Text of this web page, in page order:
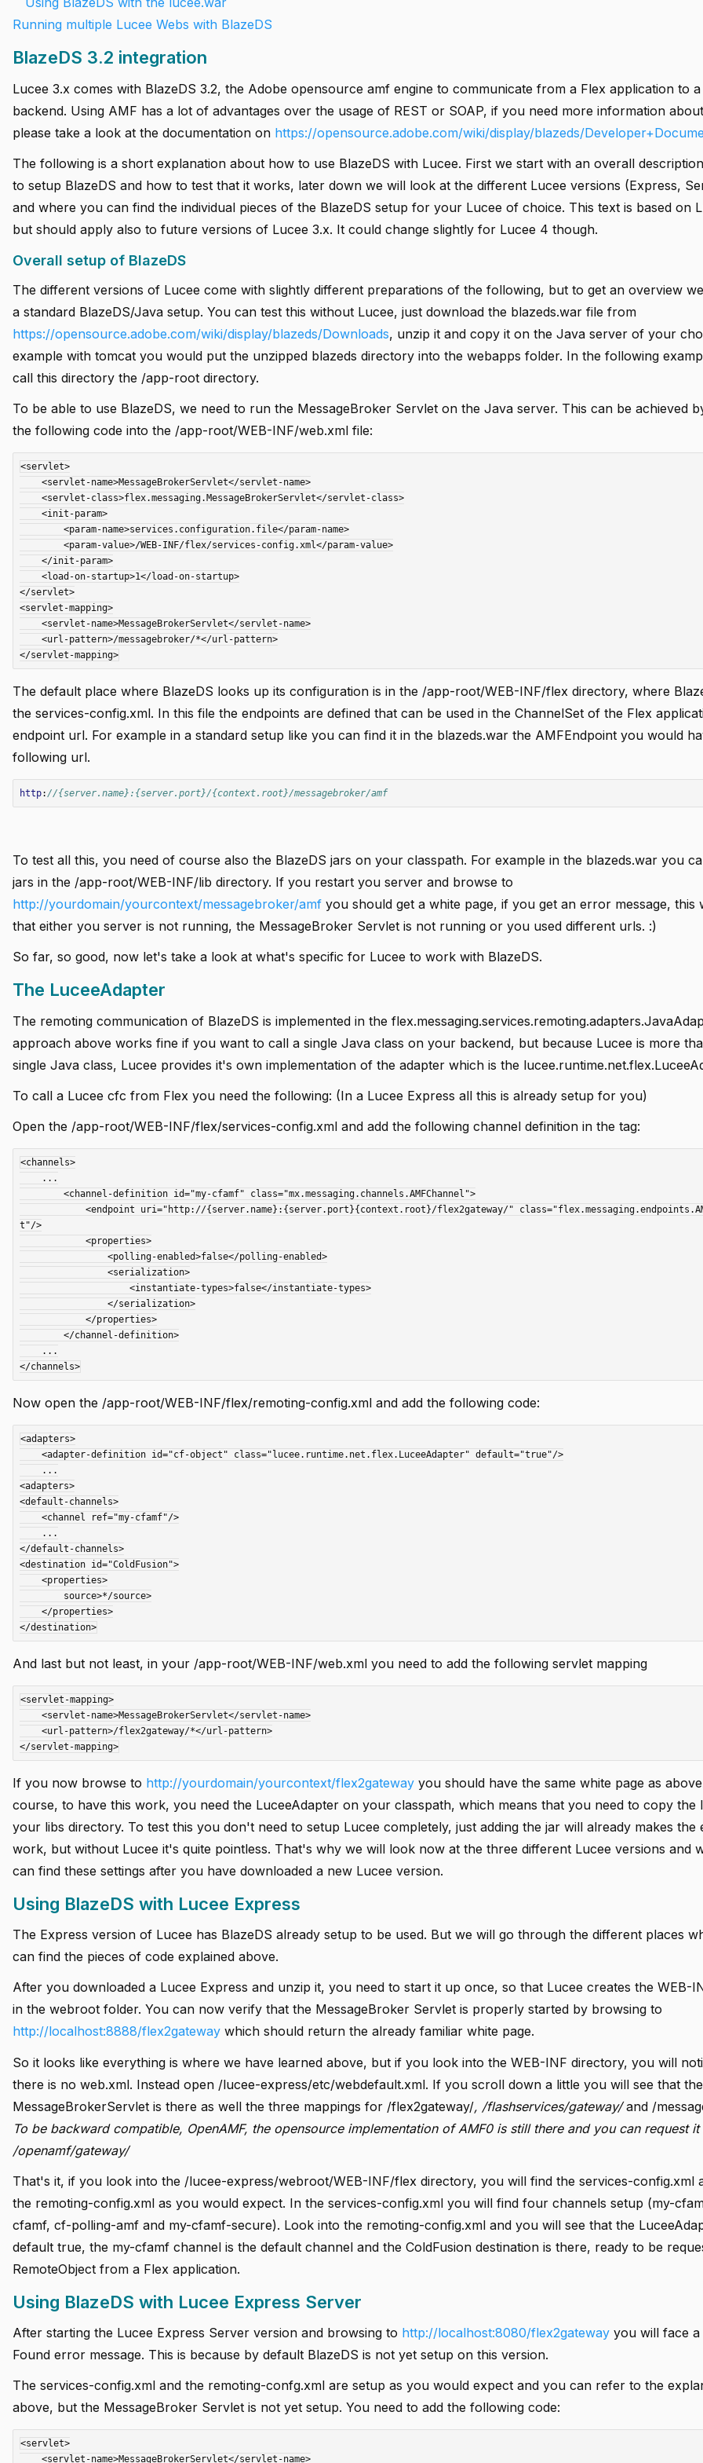
instance
using .df files
add
add
add
Running multiple Lucee Webs with BlazeDS
BlazeDS 3.2 integration
Lucee 3.x comes with BlazeDS 3.2, the Adobe opensource amf engine to communicate from a Flex application to
backend. Using AMF has a lot of advantages over the usage of REST or SOAP, if you need more information
please take a look at the documentation on https://opensource.adobe.com/wiki/display/blazeds/
The following is a short explanation about how to use BlazeDS with Lucee. First we start with an overall
to setup BlazeDS and how to test that it works, later down we will look at the different Lucee versions (Express,
and where you can find the individual pieces of the BlazeDS setup for your Lucee of choice. This text is based on
but should apply also to future versions of Lucee 3.x. It could change slightly for Lucee 4 though.
Overall setup of BlazeDS
The different versions of Lucee come with slightly different preparations of the following, but to get an overview
a standard BlazeDS/Java setup. You can test this without Lucee, just download the blazeds.war file from
https://opensource.adobe.com/wiki/display/blazeds/Downloads, unzip it and copy it on the Java server of your
example with tomcat you would put the unzipped blazeds directory into the webapps folder. In the following
call this directory the /app-root directory.
To be able to use BlazeDS, we need to run the MessageBroker Servlet on the Java server. This can be achieved
the following code into the /app-root/WEB-INF/web.xml file:
<servlet>
</servlet>
<servlet-mapping>
The default place where BlazeDS looks up its configuration is in the /app-root/WEB-INF/flex directory, where
the services-config.xml. In this file the endpoints are defined that can be used in the ChannelSet of the Flex
endpoint url. For example in a standard setup like you can find it in the blazeds.war the AMFEndpoint you would
following url.
http://{server.name}:{server.port}/{context.root}/messagebroker/amf
To test all this, you need of course also the BlazeDS jars on your classpath. For example in the blazeds.war you
jars in the /app-root/WEB-INF/lib directory. If you restart you server and browse to
http://yourdomain/yourcontext/messagebroker/amf you should get a white page, if you get an error message, this
that either you server is not running, the MessageBroker Servlet is not running or you used different urls. :)
So far, so good, now let's take a look at what's specific for Lucee to work with BlazeDS.
The LuceeAdapter
The remoting communication of BlazeDS is implemented in the
approach above works fine if you want to call a single Java class on your backend, but because Lucee is more
single Java class, Lucee provides it's own implementation of the adapter which is the
To call a Lucee cfc from Flex you need the following: (In a Lucee Express all this is already setup for you)
Open the /app-root/WEB-INF/flex/services-config.xml and add the following channel definition in the tag:
<channels>
t"/>
Now open the /app-root/WEB-INF/flex/remoting-config.xml and add the following code:
<adapters>
<adapters>
<default-channels>
</default-channels>
<destination id="ColdFusion">
And last but not least, in your /app-root/WEB-INF/web.xml you need to add the following servlet mapping
<servlet-mapping>
If you now browse to http://yourdomain/yourcontext/flex2gateway you should have the same white page as
course, to have this work, you need the LuceeAdapter on your classpath, which means that you need to copy the
your libs directory. To test this you don't need to setup Lucee completely, just adding the jar will already makes the
work, but without Lucee it's quite pointless. That's why we will look now at the three different Lucee versions and
can find these settings after you have downloaded a new Lucee version.
Using BlazeDS with Lucee Express
The Express version of Lucee has BlazeDS already setup to be used. But we will go through the different places
can find the pieces of code explained above.
After you downloaded a Lucee Express and unzip it, you need to start it up once, so that Lucee creates the WEB-
in the webroot folder. You can now verify that the MessageBroker Servlet is properly started by browsing to
http://localhost:8888/flex2gateway which should return the already familiar white page.
So it looks like everything is where we have learned above, but if you look into the WEB-INF directory, you will
there is no web.xml. Instead open /lucee-express/etc/webdefault.xml. If you scroll down a little you will see that the
MessageBrokerServlet is there as well the three mappings for /flex2gateway/, /flashservices/gateway/and /
To be backward compatible, OpenAMF, the opensource implementation of AMF0 is still there and you can request
/openamf/gateway/
That's it, if you look into the /lucee-express/webroot/WEB-INF/flex directory, you will find the services-config.xml
the remoting-config.xml as you would expect. In the services-config.xml you will find four channels setup (my-
cfamf, cf-polling-amf and my-cfamf-secure). Look into the remoting-config.xml and you will see that the
default true, the my-cfamf channel is the default channel and the ColdFusion destination is there, ready to be
RemoteObject from a Flex application.
Using BlazeDS with Lucee Express Server
After starting the Lucee Express Server version and browsing to http://localhost:8080/flex2gateway you will face
Found error message. This is because by default BlazeDS is not yet setup on this version.
The services-config.xml and the remoting-confg.xml are setup as you would expect and you can refer to the
above, but the MessageBroker Servlet is not yet setup. You need to add the following code:
<servlet>